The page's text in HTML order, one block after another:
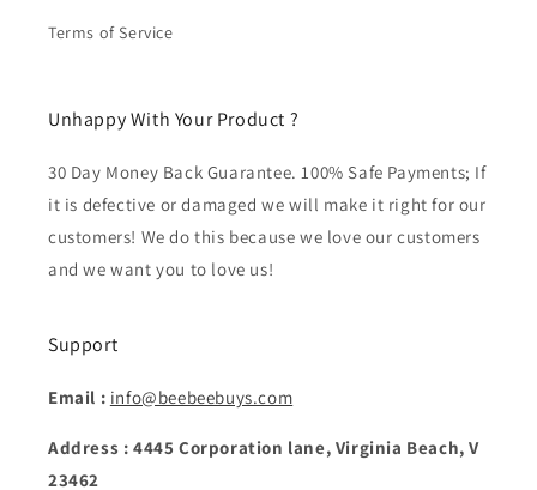
Terms of Service
Unhappy With Your Product ?
30 Day Money Back Guarantee. 100% Safe Payments; If
it is defective or damaged we will make it right for our
customers! We do this because we love our customers
and we want you to love us!
Support
Email : info@beebeebuys.com
Address : 4445 Corporation lane, Virginia Beach, V
23462